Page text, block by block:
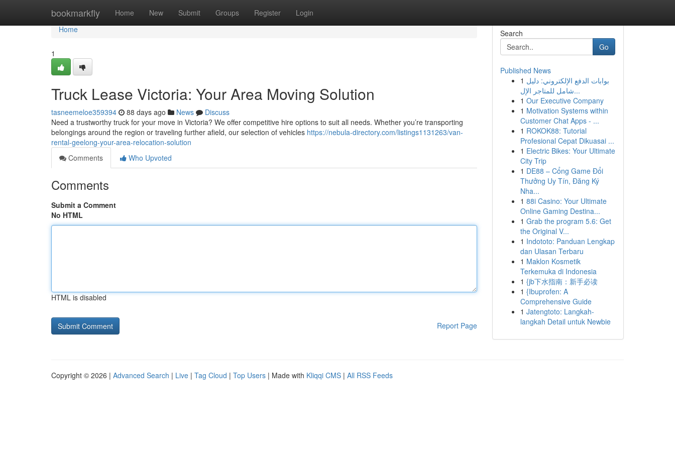
bookmarkfly Home New Submit Groups Register Login
Home
Home
1
Truck Lease Victoria: Your Area Moving Solution
tasneemeloe359394 88 days ago News
Discuss
Need a trustworthy truck for your move in Victoria? We offer competitive hire options to suit all needs. Whether you’re transporting
belongings around the region or traveling further afield, our selection of vehicles https://nebula-directory.com/listings1131263/van-
rental-geelong-your-area-relocation-solution
Comments
Who Upvoted
Comments
Submit a Comment
No HTML
HTML is disabled
Report Page
Search
Go
Published News
1 بوابات الدفع الإلكتروني: دليل
شامل للمتاجر الإل...
1 Our Executive Company
1 Motivation Systems within
Customer Chat Apps - ...
1 ROKOK88: Tutorial
Profesional Cepat Dikuasai ...
1 Electric Bikes: Your Ultimate
City Trip
1 DE88 – Cổng Game Đổi
Thưởng Uy Tín, Đăng Ký
Nha...
1 88i Casino: Your Ultimate
Online Gaming Destina...
1 Grab the program 5.6: Get
the Original V...
1 Indototo: Panduan Lengkap
dan Ulasan Terbaru
1 Maklon Kosmetik
Terkemuka di Indonesia
1 {jb下水指南：新手必读
1 {Ibuprofen: A
Comprehensive Guide
1 Jatengtoto: Langkah-
langkah Detail untuk Newbie
Copyright © 2026 | Advanced Search | Live | Tag Cloud | Top Users | Made with Kliqqi CMS | All RSS Feeds